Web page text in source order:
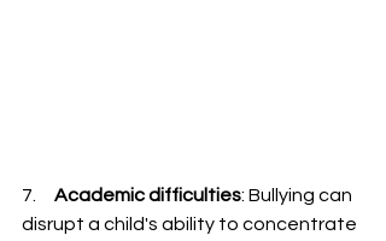
7. Academic difficulties: Bullying can
disrupt a child's ability to concentrate